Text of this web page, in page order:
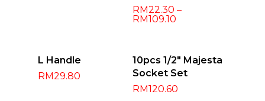
RM22.30 –
RM109.10
Add To Cart
L Handle
RM29.80
Select
Options
10pcs 1/2″ Majesta
Socket Set
RM120.60